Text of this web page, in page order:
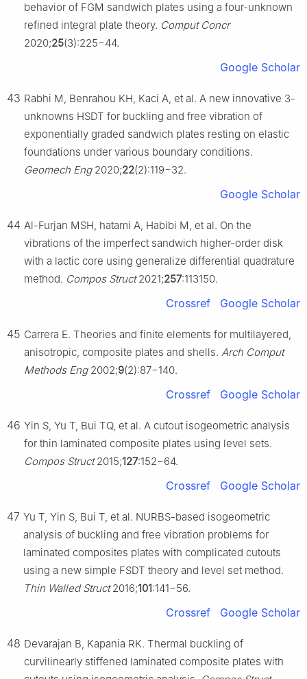
behavior of FGM sandwich plates using a four-unknown
refined integral plate theory. Comput Concr
2020;25(3):225−44.
Google Scholar
43 Rabhi M, Benrahou KH, Kaci A, et al. A new innovative 3-
unknowns HSDT for buckling and free vibration of
exponentially graded sandwich plates resting on elastic
foundations under various boundary conditions.
Geomech Eng2020;22(2):119−32.
Google Scholar
44 Al-Furjan MSH, hatami A, Habibi M, et al. On the
vibrations of the imperfect sandwich higher-order disk
with a lactic core using generalize differential quadrature
method. Compos Struct2021;257:113150.
Crossref Google Scholar
45 Carrera E. Theories and finite elements for multilayered,
anisotropic, composite plates and shells. Arch Comput
Methods Eng2002;9(2):87−140.
Crossref Google Scholar
46 Yin S, Yu T, Bui TQ, et al. A cutout isogeometric analysis
for thin laminated composite plates using level sets.
Compos Struct2015;127:152−64.
Crossref Google Scholar
47 Yu T, Yin S, Bui T, et al. NURBS-based isogeometric
analysis of buckling and free vibration problems for
laminated composites plates with complicated cutouts
using a new simple FSDT theory and level set method.
Thin Walled Struct2016;101:141−56.
Crossref Google Scholar
48 Devarajan B, Kapania RK. Thermal buckling of
curvilinearly stiffened laminated composite plates with